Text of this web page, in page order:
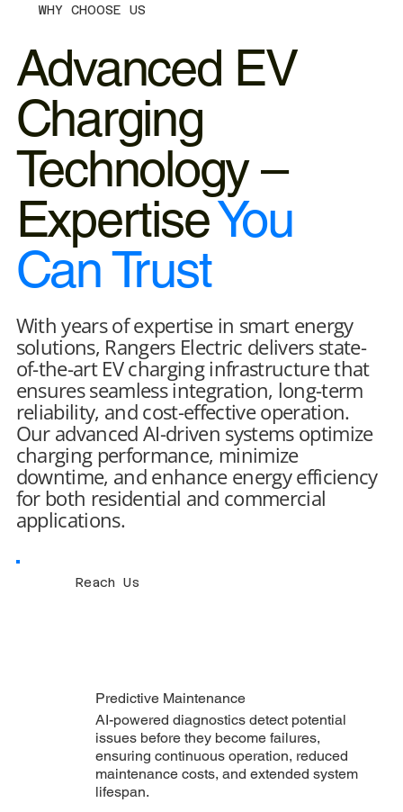
WHY CHOOSE US
Advanced EV
Charging
Technology –
ExpertiseYou
Can Trust
With years of expertise in smart energy
solutions, Rangers Electric delivers state-
of-the-art EV charging infrastructure that
ensures seamless integration, long-term
reliability, and cost-effective operation.
Our advanced AI-driven systems optimize
charging performance, minimize
downtime, and enhance energy efficiency
for both residential and commercial
applications.
Reach Us
Predictive Maintenance
AI-powered diagnostics detect potential
issues before they become failures,
ensuring continuous operation, reduced
maintenance costs, and extended system
lifespan.